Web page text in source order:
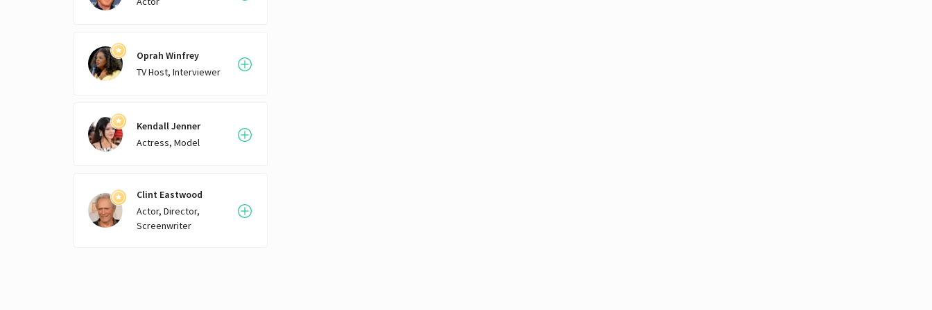
Oprah Winfrey
TV Host, Interviewer
Kendall Jenner
Actress, Model
Clint Eastwood
Actor, Director,
Screenwriter